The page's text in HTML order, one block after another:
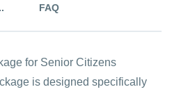
FAQ
for Senior Citizens
is designed specifically